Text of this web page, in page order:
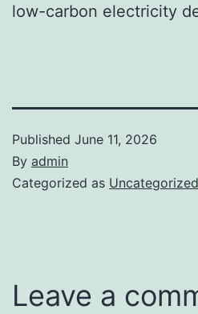
low-carbon electricity
Published June 11, 2026
By admin
Categorized as Uncategorized
Leave a